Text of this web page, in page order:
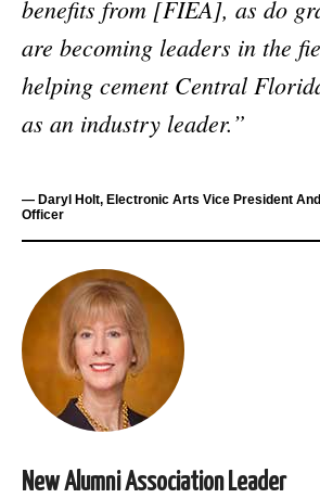
benefits from [FIEA], as do
are becoming leaders in the
helping cement Central
as an industry leader.”
— Daryl Holt, Electronic Arts Vice President
Officer
New Alumni Association Leader